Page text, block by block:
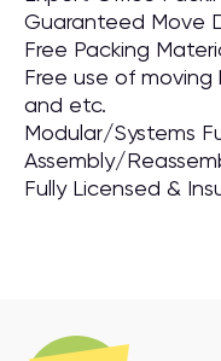
Guaranteed Move
Free Packing
Free use of moving
and etc.
Modular/Systems
Assembly/
Fully Licensed &